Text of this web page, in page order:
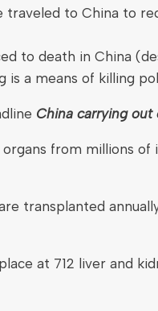
to China to
to death in China
is a means of killing
China carrying out
from millions
transplanted
at 712 liver and